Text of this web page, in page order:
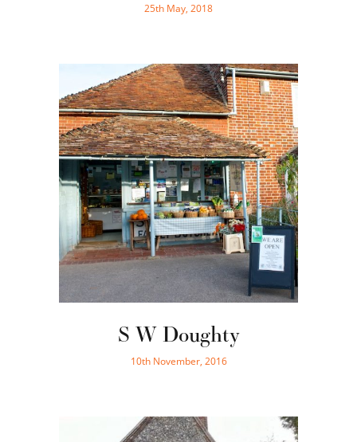
25th May, 2018
S W Doughty
10th November, 2016